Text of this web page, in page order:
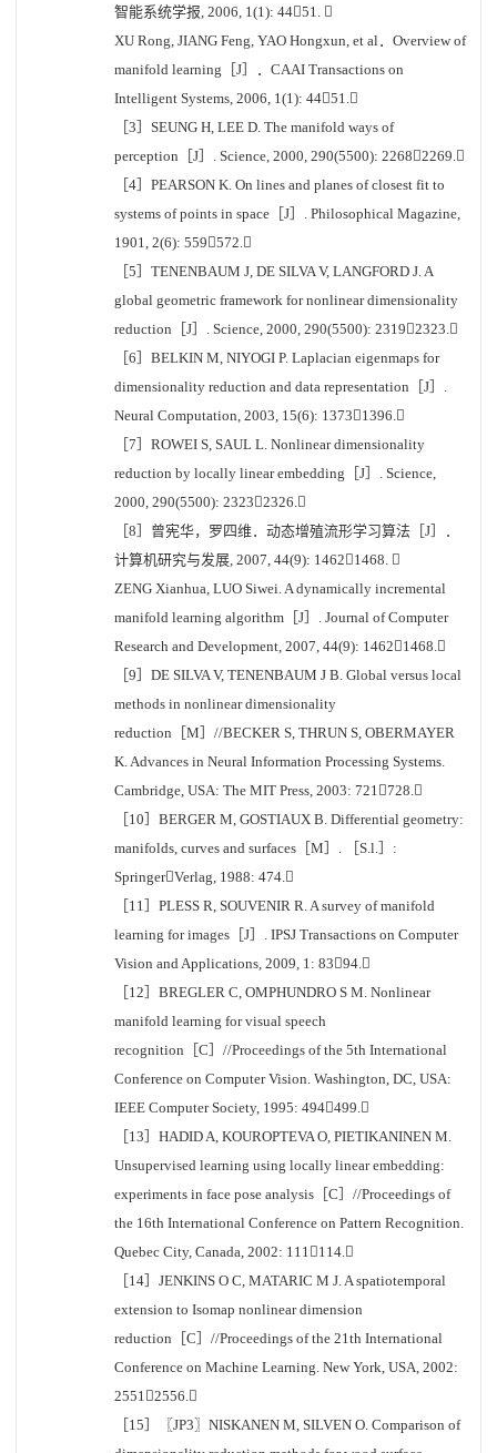
智能系统学报, 2006, 1(1): 4451. 
XU Rong, JIANG Feng, YAO Hongxun, et al．Overview of
manifold learning［J］．CAAI Transactions on
Intelligent Systems, 2006, 1(1): 4451.
［3］SEUNG H, LEE D. The manifold ways of
perception［J］. Science, 2000, 290(5500): 22682269.
［4］PEARSON K. On lines and planes of closest fit to
systems of points in space［J］. Philosophical Magazine,
1901, 2(6): 559572.
［5］TENENBAUM J, DE SILVA V, LANGFORD J. A
global geometric framework for nonlinear dimensionality
reduction［J］. Science, 2000, 290(5500): 23192323.
［6］BELKIN M, NIYOGI P. Laplacian eigenmaps for
dimensionality reduction and data representation［J］.
Neural Computation, 2003, 15(6): 13731396.
［7］ROWEI S, SAUL L. Nonlinear dimensionality
reduction by locally linear embedding［J］. Science,
2000, 290(5500): 23232326.
［8］曾宪华，罗四维．动态增殖流形学习算法［J］．
计算机研究与发展, 2007, 44(9): 14621468. 
ZENG Xianhua, LUO Siwei. A dynamically incremental
manifold learning algorithm［J］. Journal of Computer
Research and Development, 2007, 44(9): 14621468.
［9］DE SILVA V, TENENBAUM J B. Global versus local
methods in nonlinear dimensionality
reduction［M］//BECKER S, THRUN S, OBERMAYER
K. Advances in Neural Information Processing Systems.
Cambridge, USA: The MIT Press, 2003: 721728.
［10］BERGER M, GOSTIAUX B. Differential geometry:
manifolds, curves and surfaces［M］. ［S.l.］:
SpringerVerlag, 1988: 474.
［11］PLESS R, SOUVENIR R. A survey of manifold
learning for images［J］. IPSJ Transactions on Computer
Vision and Applications, 2009, 1: 8394.
［12］BREGLER C, OMPHUNDRO S M. Nonlinear
manifold learning for visual speech
recognition［C］//Proceedings of the 5th International
Conference on Computer Vision. Washington, DC, USA:
IEEE Computer Society, 1995: 494499.
［13］HADID A, KOUROPTEVA O, PIETIKANINEN M.
Unsupervised learning using locally linear embedding:
experiments in face pose analysis［C］//Proceedings of
the 16th International Conference on Pattern Recognition.
Quebec City, Canada, 2002: 111114.
［14］JENKINS O C, MATARIC M J. A spatiotemporal
extension to Isomap nonlinear dimension
reduction［C］//Proceedings of the 21th International
Conference on Machine Learning. New York, USA, 2002:
25512556.
［15］〖JP3〗NISKANEN M, SILVEN O. Comparison of